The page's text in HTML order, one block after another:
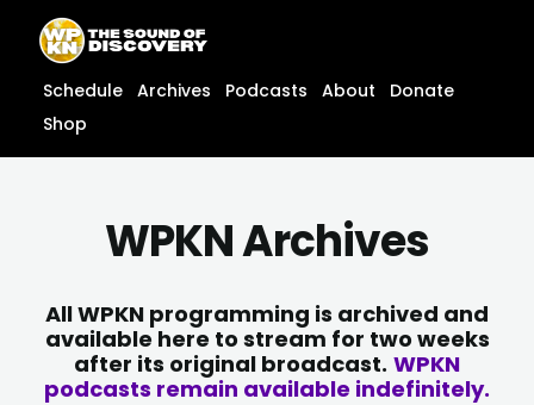
content
content
Schedule Archives Podcasts About
Donate
Shop
WPKN Archives
All WPKN programming is archived and
available here to stream for two weeks
after its original broadcast. WPKN
podcasts remain available indefinitely.